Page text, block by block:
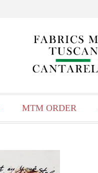
MTM ORDER